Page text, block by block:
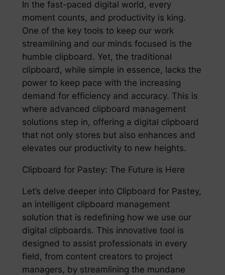
In the fast-paced digital world, every
moment counts, and productivity is king.
One of the key tools to keep our work
streamlining and our minds focused is the
humble clipboard. Yet, the traditional
clipboard, while simple in essence, lacks the
power to keep pace with the increasing
demand for efficiency and accuracy. This is
where advanced clipboard management
solutions step in, offering a digital clipboard
that not only stores but also enhances and
elevates our productivity to new heights.
Clipboard for Pastey: The Future is Here
Let’s delve deeper into Clipboard for Pastey,
an intelligent clipboard management
solution that is redefining how we use our
digital clipboards. This innovative tool is
designed to assist professionals in every
field, from content creators to project
managers, by streamlining the mundane